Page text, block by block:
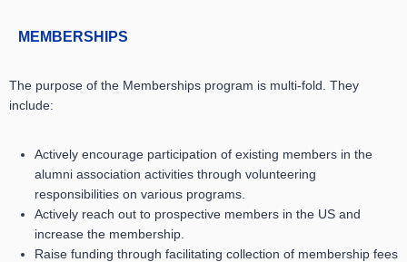
MEMBERSHIPS
The purpose of the Memberships program is multi-fold. They
include:
Actively encourage participation of existing members in the
alumni association activities through volunteering
responsibilities on various programs.
Actively reach out to prospective members in the US and
increase the membership.
Raise funding through facilitating collection of membership fees